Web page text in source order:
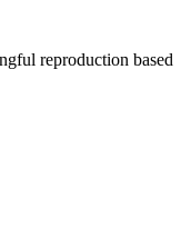
reproduction based